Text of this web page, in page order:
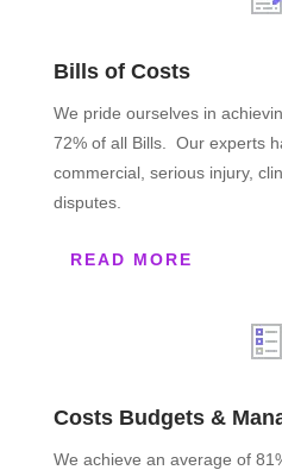
Bills of Costs
We pride ourselves in
72% of all Bills. Our experts
commercial, serious injury,
disputes.
READ MORE
Costs Budgets &
We achieve an average of